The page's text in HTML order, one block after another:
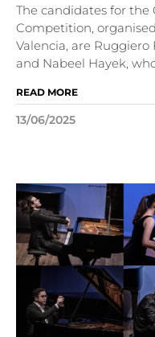
The candidates for the
Competition,
Valencia, are
and Nabeel Hayek,
READ MORE
13/06/2025